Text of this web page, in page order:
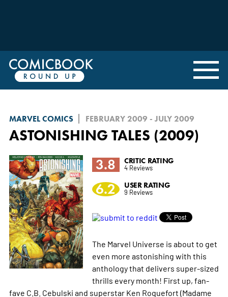
MARVEL COMICS FEBRUARY 2009 - JULY 2009
ASTONISHING TALES (2009)
3.8
CRITIC RATING
4 Reviews
6.2 USER RATING
9 Reviews
The Marvel Universe is about to get
even more astonishing with this
anthology that delivers super-sized
thrills every month! First up, fan-
fave C.B. Cebulski and superstar Ken Roquefort (Madame